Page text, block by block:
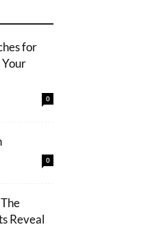
for
Your
0
0
Reveal